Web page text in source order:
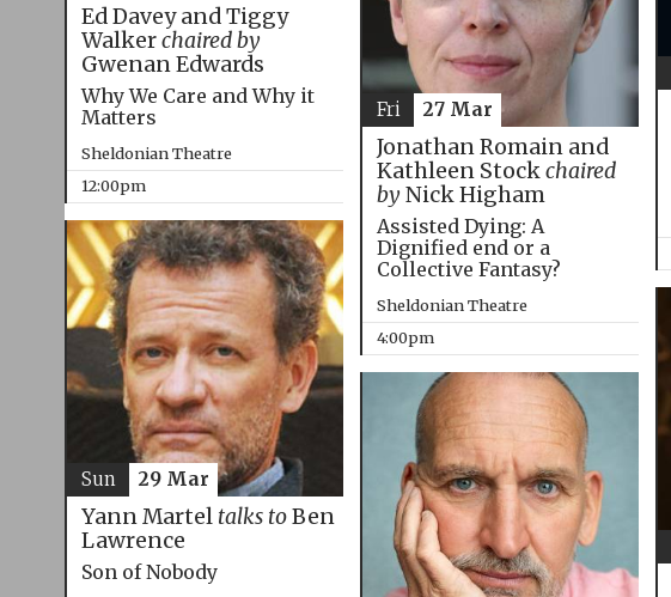
Ed Davey and Tiggy
Walkerchaired by
Gwenan Edwards
Why We Care and Why it
Matters
Sheldonian Theatre
12:00pm
Jonathan Romain and
Kathleen Stockchaired
byNick Higham
Assisted Dying: A
Dignified end or a
Collective Fantasy?
Sheldonian Theatre
4:00pm
Fri 27 Mar
Yann Martel talks toBen
Lawrence
Son of Nobody
Sun 29 Mar